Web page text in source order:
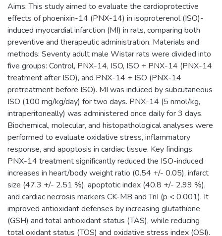
Aims: This study aimed to evaluate the cardioprotective
effects of phoenixin-14 (PNX-14) in isoproterenol (ISO)-
induced myocardial infarction (MI) in rats, comparing both
preventive and therapeutic administration. Materials and
methods: Seventy adult male Wistar rats were divided into
five groups: Control, PNX-14, ISO, ISO + PNX-14 (PNX-14
treatment after ISO), and PNX-14 + ISO (PNX-14
pretreatment before ISO). MI was induced by subcutaneous
ISO (100 mg/kg/day) for two days. PNX-14 (5 nmol/kg,
intraperitoneally) was administered once daily for 3 days.
Biochemical, molecular, and histopathological analyses were
performed to evaluate oxidative stress, inflammatory
response, and apoptosis in cardiac tissue. Key findings:
PNX-14 treatment significantly reduced the ISO-induced
increases in heart/body weight ratio (0.54 +/- 0.05), infarct
size (47.3 +/- 2.51 %), apoptotic index (40.8 +/- 2.99 %),
and cardiac necrosis markers CK-MB and TnI (p < 0.001). It
improved antioxidant defenses by increasing glutathione
(GSH) and total antioxidant status (TAS), while reducing
total oxidant status (TOS) and oxidative stress index (OSI).